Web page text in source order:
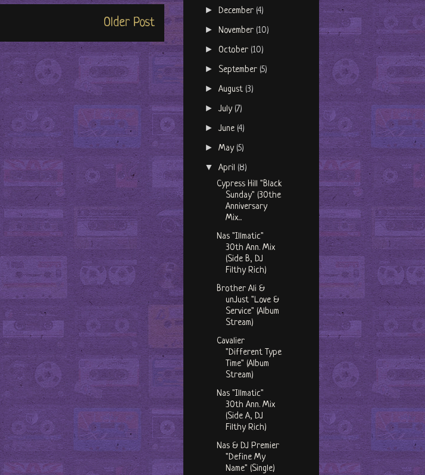
Older Post
►December (4)
►November (10)
►October (10)
► September (5)
►August (3)
►July (7)
►June (4)
►May (5)
▼April (8)
Cypress Hill "Black
Sunday" (30the
Anniversary
Mix...
Nas "Illmatic"
30th Ann. Mix
(Side B, DJ
Filthy Rich)
Brother Ali &
unJust "Love &
Service" (Album
Stream)
Cavalier
"Different Type
Time" (Album
Stream)
Nas "Illmatic"
30th Ann. Mix
(Side A, DJ
Filthy Rich)
Nas & DJ Premier
"Define My
Name" (Single)